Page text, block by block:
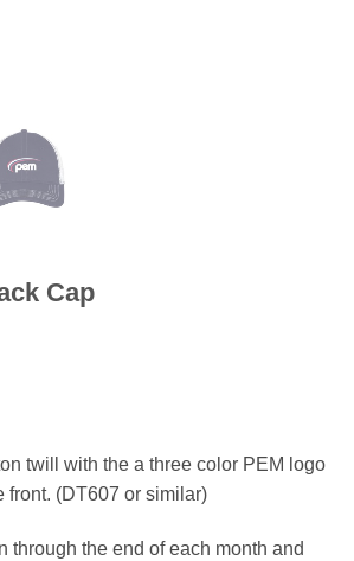
Cap
twill with the a three color PEM logo
front. (DT607 or similar)
through the end of each month and